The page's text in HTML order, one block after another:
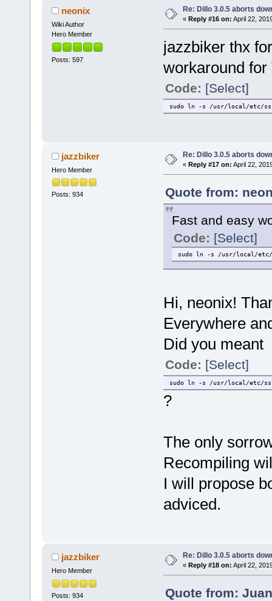
neonix
Wiki Author
Hero Member
Posts: 597
Re: Dillo 3.0.5 aborts
« Reply #16 on: April 22,
jazzbiker thx
workaround for
Code: [Select]
sudo ln -s /usr/local/etc/
jazzbiker
Hero Member
Posts: 934
Re: Dillo 3.0.5 aborts
« Reply #17 on: April 22,
Quote from:
Fast and easy
Code: [Select]
sudo ln -s /usr/local/
Hi, neonix!
Everywhere
Did you meant
Code: [Select]
sudo ln -s /usr/local/etc/
?
The only
Recompiling
I will propose
adviced.
jazzbiker
Hero Member
Posts: 934
Re: Dillo 3.0.5 aborts
« Reply #18 on: April 22,
Quote from: